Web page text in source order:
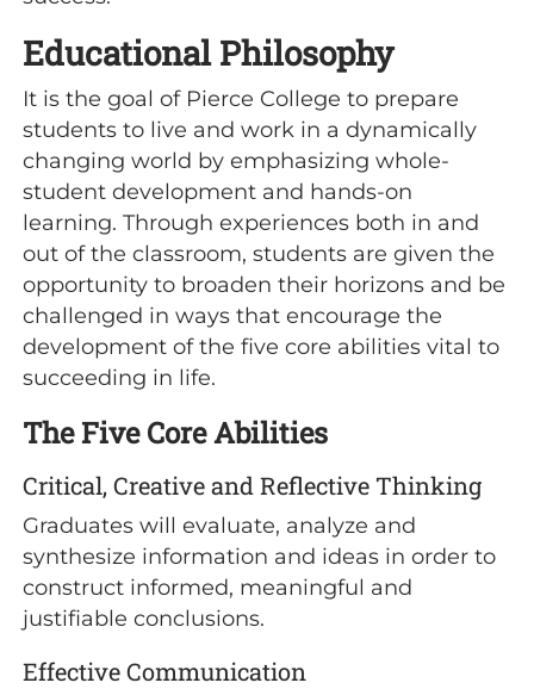
Educational Philosophy
It is the goal of Pierce College to prepare
students to live and work in a dynamically
changing world by emphasizing whole-
student development and hands-on
learning. Through experiences both in and
out of the classroom, students are given the
opportunity to broaden their horizons and be
challenged in ways that encourage the
development of the five core abilities vital to
succeeding in life.
The Five Core Abilities
Critical, Creative and Reflective Thinking
Graduates will evaluate, analyze and
synthesize information and ideas in order to
construct informed, meaningful and
justifiable conclusions.
Effective Communication